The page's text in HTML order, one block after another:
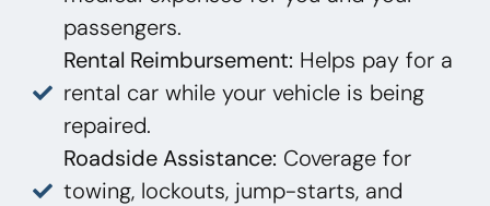
passengers.
Rental Reimbursement: Helps pay for a
rental car while your vehicle is being
repaired.
Roadside Assistance: Coverage for
towing, lockouts, jump-starts, and